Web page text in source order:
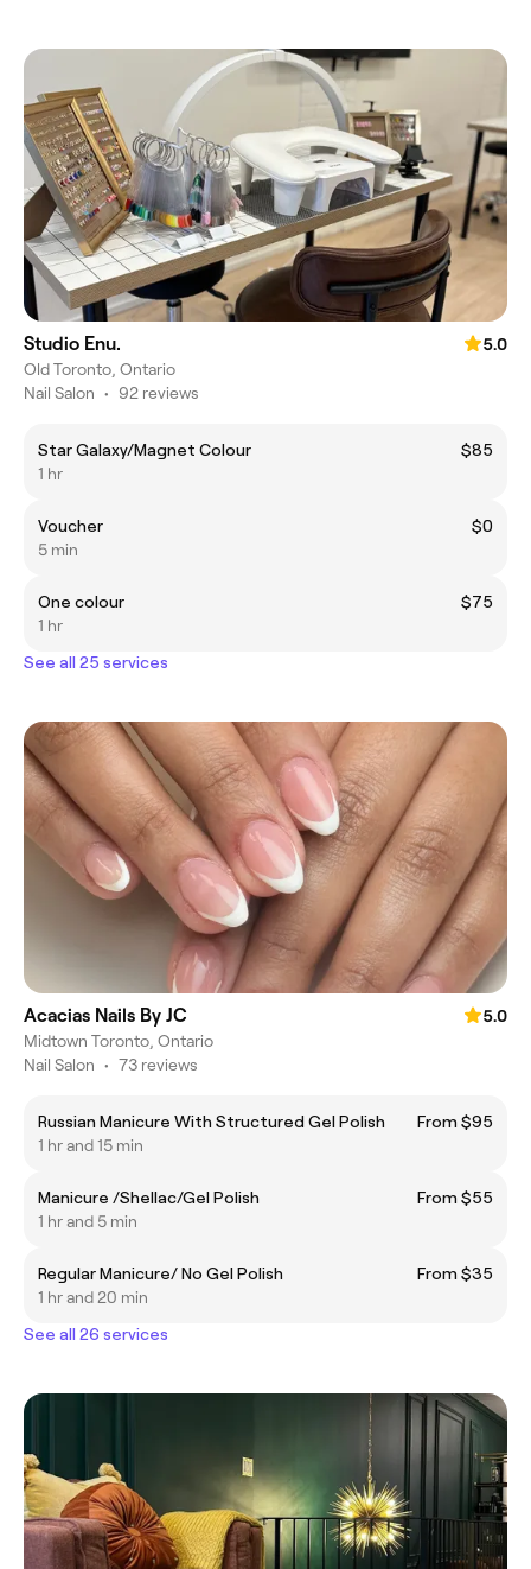
Studio Enu.
5.0
Old Toronto, Ontario
Nail Salon • 92 reviews
Star Galaxy/Magnet Colour
$85
1 hr
Voucher
$0
5 min
One colour
$75
1 hr
See all 25 services
Acacias Nails By JC
5.0
Midtown Toronto, Ontario
Nail Salon • 73 reviews
Russian Manicure With Structured Gel Polish
From $95
1 hr and 15 min
Manicure /Shellac/Gel Polish
From $55
1 hr and 5 min
Regular Manicure/ No Gel Polish
From $35
1 hr and 20 min
See all 26 services